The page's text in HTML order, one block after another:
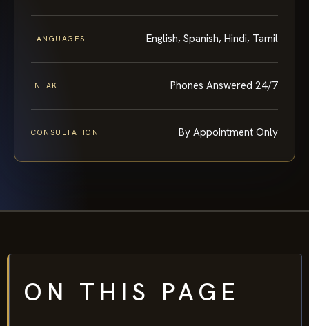
LANGUAGES English, Spanish, Hindi, Tamil
INTAKE Phones Answered 24/7
CONSULTATION By Appointment Only
ON THIS PAGE